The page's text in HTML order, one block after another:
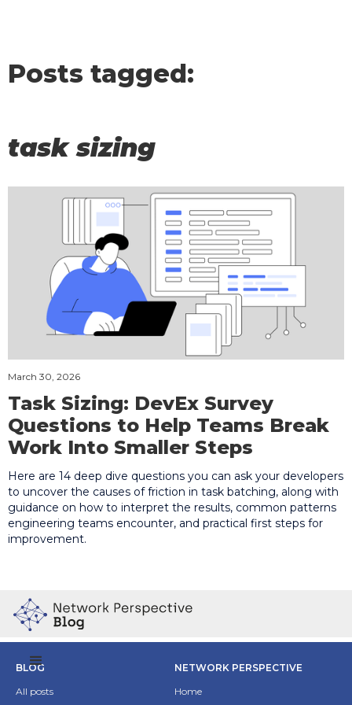
Posts tagged:
task sizing
March 30, 2026
Task Sizing: DevEx Survey
Questions to Help Teams Break
Work Into Smaller Steps
Here are 14 deep dive questions you can ask your developers
to uncover the causes of friction in task batching, along with
guidance on how to interpret the results, common patterns
engineering teams encounter, and practical first steps for
improvement.
BLOG
All posts
NETWORK PERSPECTIVE
Home